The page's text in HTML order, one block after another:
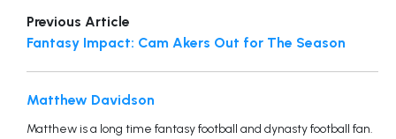
Previous Article
Fantasy Impact: Cam Akers Out for The Season
Matthew Davidson
Matthew is a long time fantasy football and dynasty football fan.